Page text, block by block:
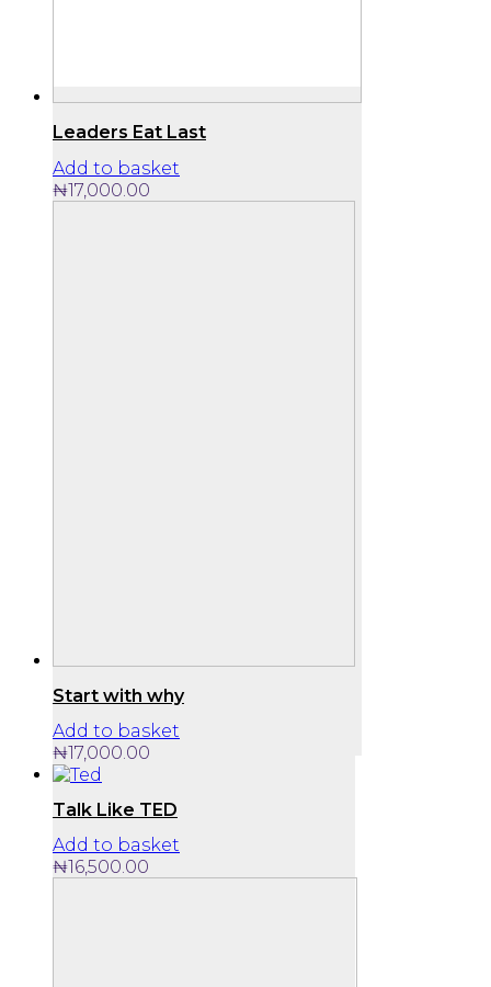
Leaders Eat Last
Add to basket
₦17,000.00
Start with why
Add to basket
₦17,000.00
Talk Like TED
Add to basket
₦16,500.00